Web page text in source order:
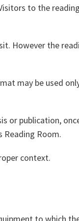
to the
However the
may be used
or publication,
Reading Room.
context.